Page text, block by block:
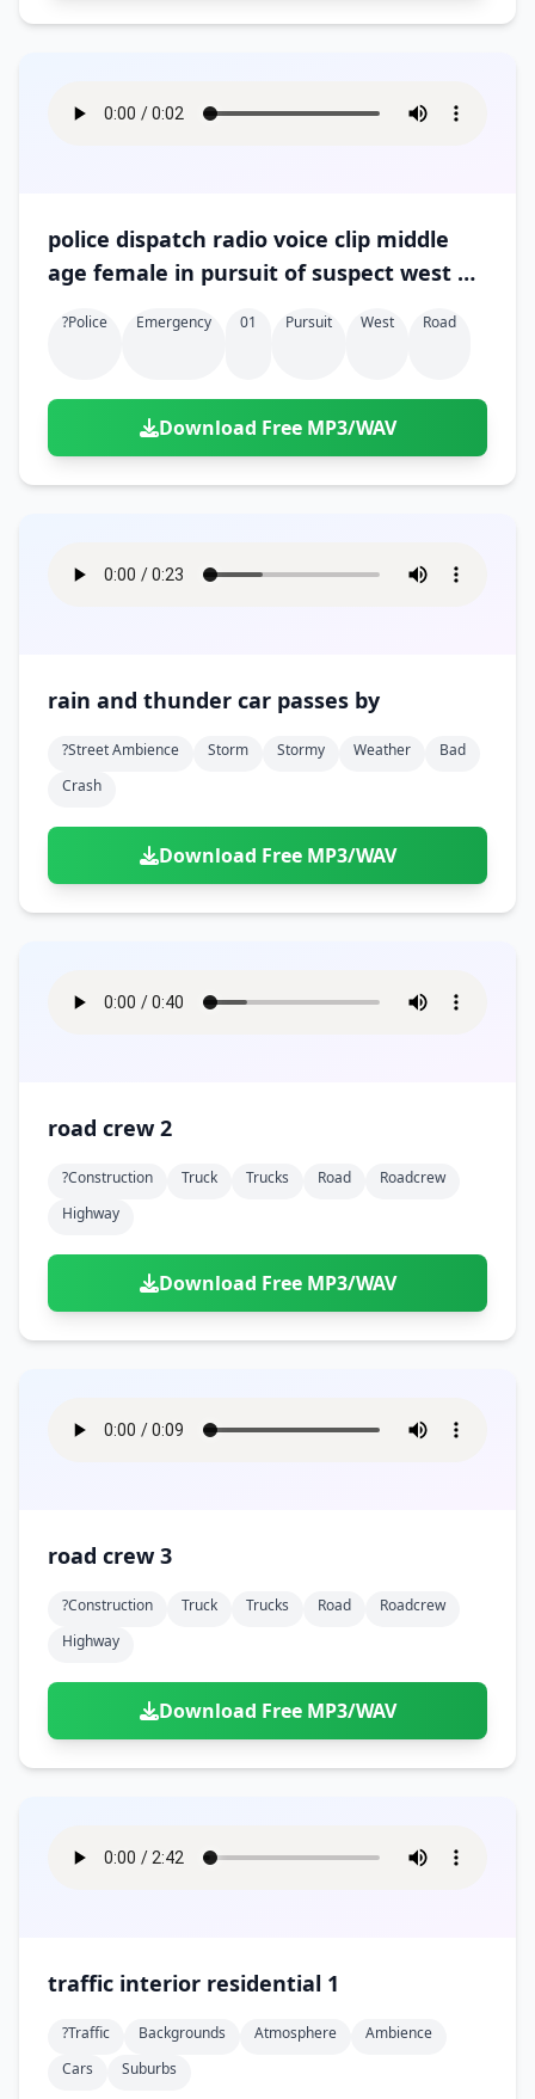
police dispatch radio voice clip middle
age female in pursuit of suspect west on
?police Emergency 01 Pursuit West Road
Download Free MP3/WAV
rain and thunder car passes by
?street Ambience Storm Stormy Weather
Bad
Crash
Download Free MP3/WAV
road crew 2
?construction Truck Trucks Road
Roadcrew
Highway
Download Free MP3/WAV
road crew 3
?construction Truck Trucks Road
Roadcrew
Highway
Download Free MP3/WAV
traffic interior residential 1
?traffic Backgrounds Atmosphere
Ambience
Cars
Suburbs